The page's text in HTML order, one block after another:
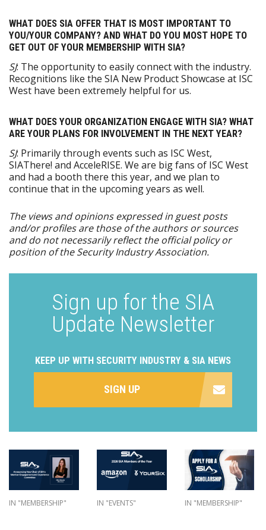
WHAT DOES SIA OFFER THAT IS MOST IMPORTANT TO
YOU/YOUR COMPANY? AND WHAT DO YOU MOST HOPE TO
GET OUT OF YOUR MEMBERSHIP WITH SIA?
SJ: The opportunity to easily connect with the industry.
Recognitions like the SIA New Product Showcase at ISC
West have been extremely helpful for us.
WHAT DOES YOUR ORGANIZATION ENGAGE WITH SIA? WHAT
ARE YOUR PLANS FOR INVOLVEMENT IN THE NEXT YEAR?
SJ: Primarily through events such as ISC West,
SIAThere! and AcceleRISE. We are big fans of ISC West
and had a booth there this year, and we plan to
continue that in the upcoming years as well.
The views and opinions expressed in guest posts
and/or profiles are those of the authors or sources
and do not necessarily reflect the official policy or
position of the Security Industry Association.
Sign up for the SIA
Update Newsletter
KEEP UP WITH SECURITY INDUSTRY & SIA NEWS
SIGN UP
IN "MEMBERSHIP" IN "EVENTS" IN "MEMBERSHIP"